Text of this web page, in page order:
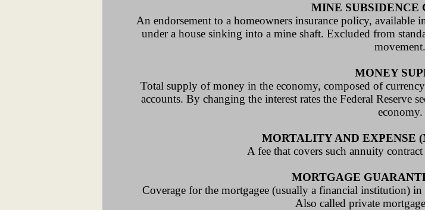
MINE SUBSIDENCE
An endorsement to a homeowners insurance policy, available
under a house sinking into a mine shaft. Excluded from
movement.
MONEY
Total supply of money in the economy, composed of
accounts. By changing the interest rates the Federal Reserve
economy.
MORTALITY AND EXPENSE
A fee that covers such annuity contract
MORTGAGE
Coverage for the mortgagee (usually a financial institution)
Also called private